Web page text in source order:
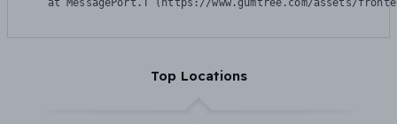
at MessagePort.T (https://www.gumtree.com/assets/
Top Locations